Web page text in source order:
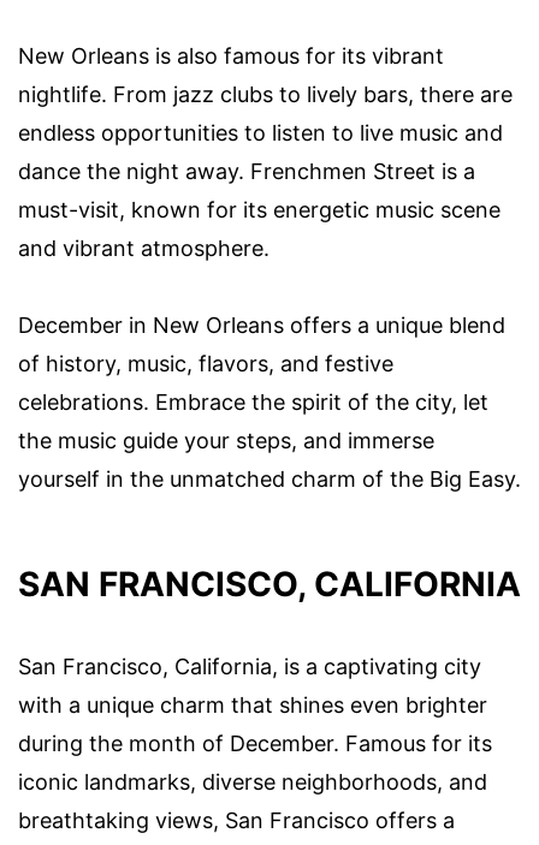
New Orleans is also famous for its vibrant
nightlife. From jazz clubs to lively bars, there are
endless opportunities to listen to live music and
dance the night away. Frenchmen Street is a
must-visit, known for its energetic music scene
and vibrant atmosphere.
December in New Orleans offers a unique blend
of history, music, flavors, and festive
celebrations. Embrace the spirit of the city, let
the music guide your steps, and immerse
yourself in the unmatched charm of the Big Easy.
SAN FRANCISCO, CALIFORNIA
San Francisco, California, is a captivating city
with a unique charm that shines even brighter
during the month of December. Famous for its
iconic landmarks, diverse neighborhoods, and
breathtaking views, San Francisco offers a